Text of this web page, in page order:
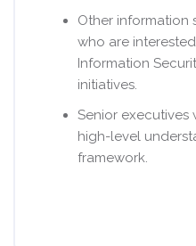
Other information
who are
Information
initiatives.
Senior
high-level
framework.